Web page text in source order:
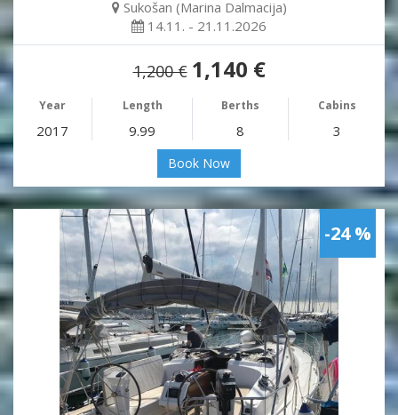
Sukošan (Marina Dalmacija)
14.11. - 21.11.2026
1,200 € 1,140 €
Year Length Berths Cabins
2017 9.99 8 3
Book Now
-24 %